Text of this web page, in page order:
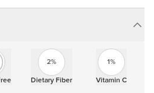
2%
Dietary Fiber
1%
Vitamin C